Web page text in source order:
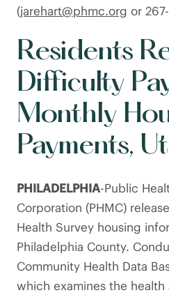
(jarehart@phmc.org or
Residents
Difficulty
Monthly
Payments,
PHILADELPHIA-Public
Corporation (PHMC)
Health Survey housing
Philadelphia County.
Community Health Data
which examines the health